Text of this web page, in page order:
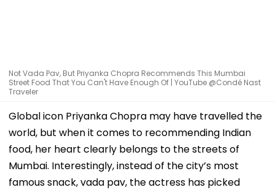
Not Vada Pav, But Priyanka Chopra Recommends This Mumbai
Street Food That You Can't Have Enough Of | YouTube @Condé Nast
Traveler
Global icon Priyanka Chopra may have travelled the
world, but when it comes to recommending Indian
food, her heart clearly belongs to the streets of
Mumbai. Interestingly, instead of the city’s most
famous snack, vada pav, the actress has picked